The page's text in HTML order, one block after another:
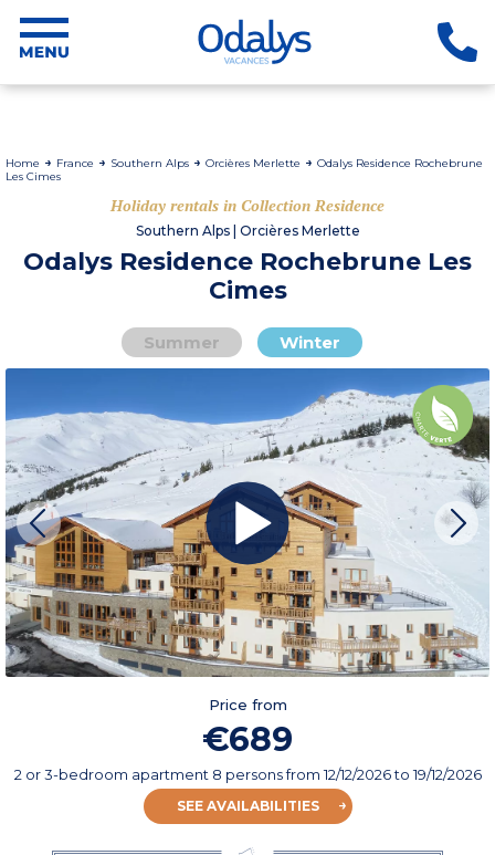
Home France Southern Alps Orcières Merlette
Odalys Residence Rochebrune
Les Cimes
Holiday rentals in Collection Residence
Southern Alps | Orcières Merlette
Odalys Residence Rochebrune Les
Cimes
Summer Winter
Price from
€689
2 or 3-bedroom apartment 8 personsfrom12/12/2026to 19/12/2026
SEE AVAILABILITIES